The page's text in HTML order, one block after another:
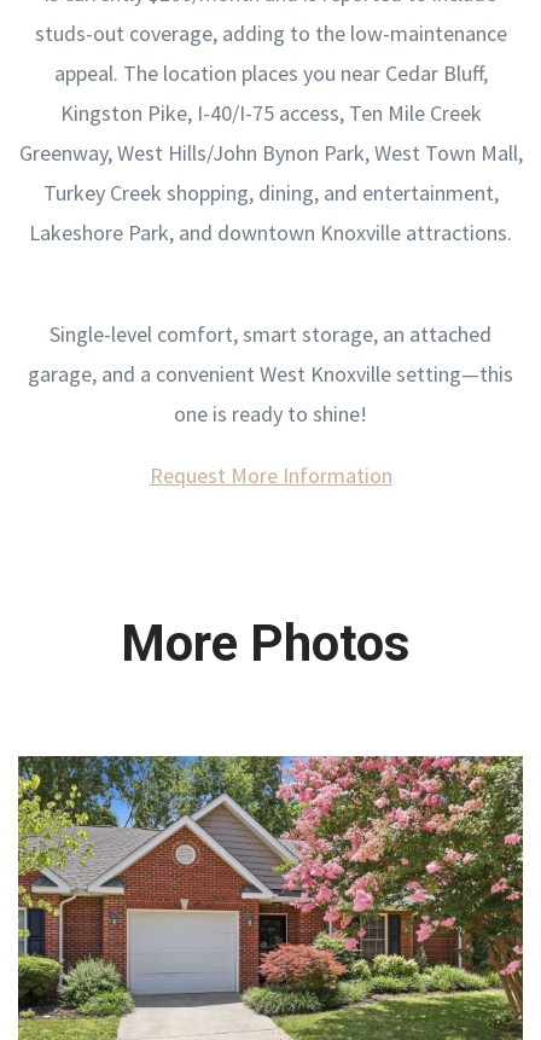
studs-out coverage, adding to the low-maintenance
appeal. The location places you near Cedar Bluff,
Kingston Pike, I-40/I-75 access, Ten Mile Creek
Greenway, West Hills/John Bynon Park, West Town Mall,
Turkey Creek shopping, dining, and entertainment,
Lakeshore Park, and downtown Knoxville attractions.
Single-level comfort, smart storage, an attached
garage, and a convenient West Knoxville setting—this
one is ready to shine!
Request More Information
More Photos